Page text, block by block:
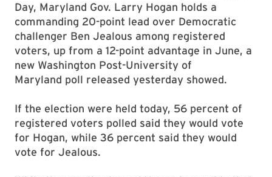
Day, Maryland Gov. Larry Hogan holds a
commanding 20-point lead over Democratic
challenger Ben Jealous among registered
voters, up from a 12-point advantage in June, a
new Washington Post-University of
Maryland poll released yesterday showed.
If the election were held today, 56 percent of
registered voters polled said they would vote
for Hogan, while 36 percent said they would
vote for Jealous.